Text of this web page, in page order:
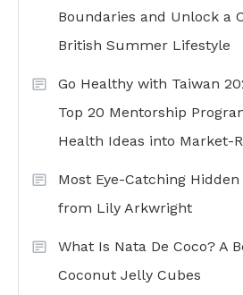
Boundaries and Unlock a
British Summer Lifestyle
Go Healthy with Taiwan
Top 20 Mentorship
Health Ideas into Market-
Most Eye-Catching
from Lily Arkwright
What Is Nata De Coco? A
Coconut Jelly Cubes